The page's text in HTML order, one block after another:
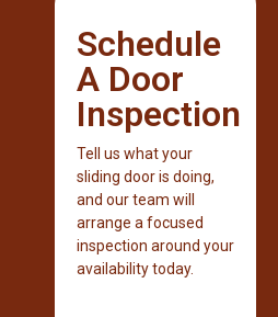
Schedule
A Door
Inspection
Tell us what your
sliding door is doing,
and our team will
arrange a focused
inspection around your
availability today.